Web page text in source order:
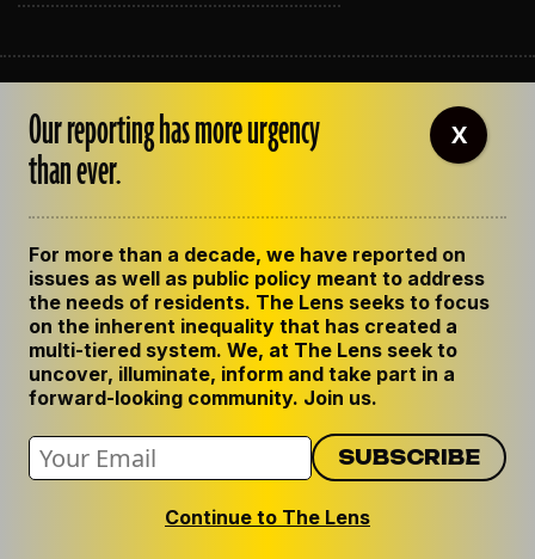
OUR STAFF
EMPLOYMENT
CONTACT US
GET THE LENS NEWSLETTER
PRIVACY POLICY
CODE OF ETHICS
REPUBLISH OUR STORIES
Our reporting has more urgency
than ever.
For more than a decade, we have reported on
issues as well as public policy meant to address
the needs of residents. The Lens seeks to focus
on the inherent inequality that has created a
multi-tiered system. We, at The Lens seek to
uncover, illuminate, inform and take part in a
forward-looking community. Join us.
Continue to The Lens
X